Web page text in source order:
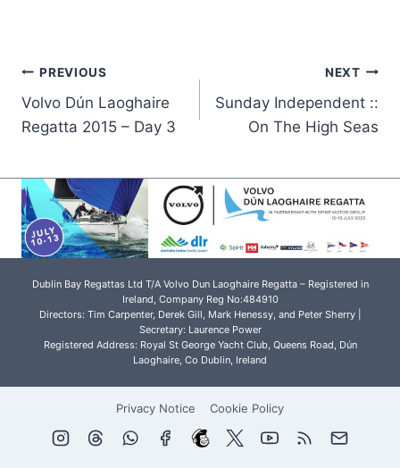
Post
navigation
PREVIOUS
Volvo Dún Laoghaire
Regatta 2015 – Day 3
NEXT
Sunday Independent ::
On The High Seas
Dublin Bay Regattas Ltd T/A Volvo Dun Laoghaire Regatta – Registered in
Ireland, Company Reg No:484910
Directors: Tim Carpenter, Derek Gill, Mark Henessy, and Peter Sherry |
Secretary: Laurence Power
Registered Address: Royal St George Yacht Club, Queens Road, Dún
Laoghaire, Co Dublin, Ireland
Privacy Notice Cookie Policy